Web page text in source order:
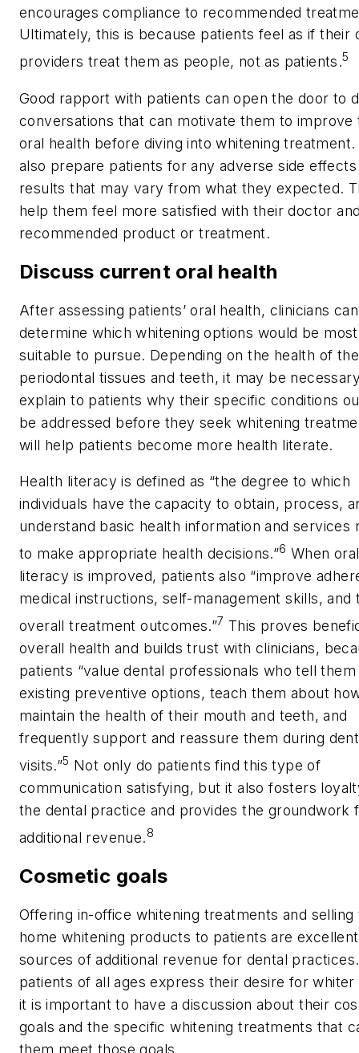
encourages compliance to recommended
Ultimately, this is because patients feel as if their
providers treat them as people, not as patients.5
Good rapport with patients can open the door to
conversations that can motivate them to improve
oral health before diving into whitening
also prepare patients for any adverse side
results that may vary from what they expected.
help them feel more satisfied with their doctor
recommended product or treatment.
Discuss current oral health
After assessing patients’ oral health, clinicians
determine which whitening options would be most
suitable to pursue. Depending on the health of the
periodontal tissues and teeth, it may be
explain to patients why their specific conditions
be addressed before they seek whitening
will help patients become more health literate.
Health literacy is defined as “the degree to which
individuals have the capacity to obtain, process,
understand basic health information and services
to make appropriate health decisions.”6 When
literacy is improved, patients also “improve
medical instructions, self-management skills, and
overall treatment outcomes.”7 This proves
overall health and builds trust with clinicians,
patients “value dental professionals who tell
existing preventive options, teach them about
maintain the health of their mouth and teeth, and
frequently support and reassure them during
visits.”5 Not only do patients find this type of
communication satisfying, but it also fosters
the dental practice and provides the groundwork
additional revenue.8
Cosmetic goals
Offering in-office whitening treatments and selling
home whitening products to patients are excellent
sources of additional revenue for dental
patients of all ages express their desire for whiter
it is important to have a discussion about their
goals and the specific whitening treatments that
them meet those goals.